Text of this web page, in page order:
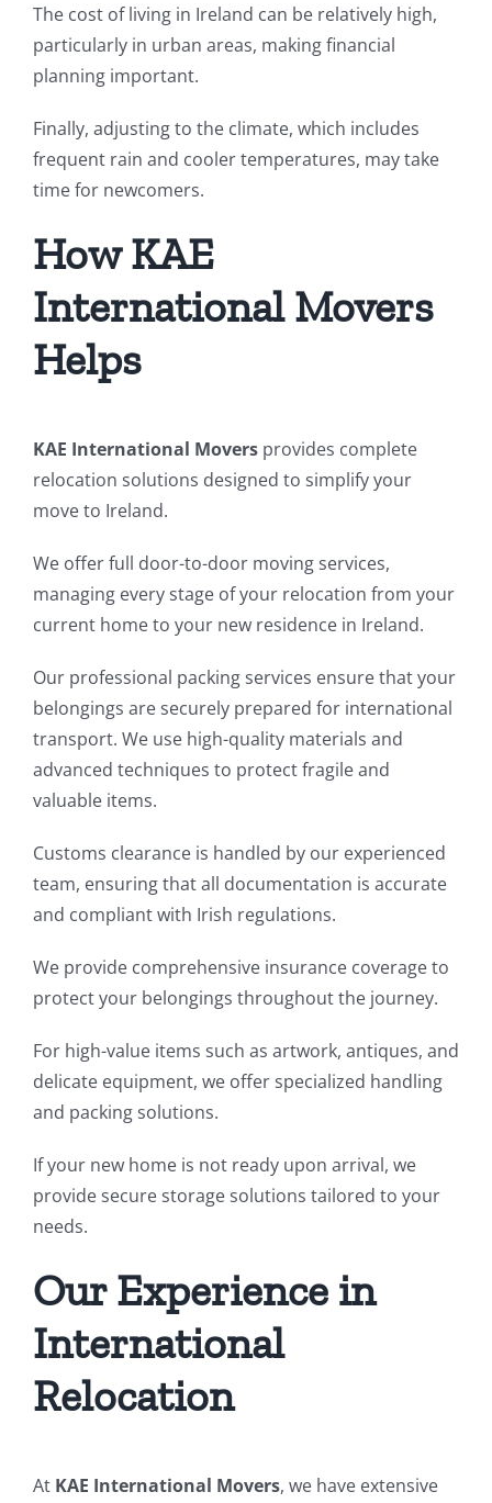
The cost of living in Ireland can be relatively high,
particularly in urban areas, making financial
planning important.
Finally, adjusting to the climate, which includes
frequent rain and cooler temperatures, may take
time for newcomers.
How KAE
International Movers
Helps
KAE International Movers provides complete
relocation solutions designed to simplify your
move to Ireland.
We offer full door-to-door moving services,
managing every stage of your relocation from your
current home to your new residence in Ireland.
Our professional packing services ensure that your
belongings are securely prepared for international
transport. We use high-quality materials and
advanced techniques to protect fragile and
valuable items.
Customs clearance is handled by our experienced
team, ensuring that all documentation is accurate
and compliant with Irish regulations.
We provide comprehensive insurance coverage to
protect your belongings throughout the journey.
For high-value items such as artwork, antiques, and
delicate equipment, we offer specialized handling
and packing solutions.
If your new home is not ready upon arrival, we
provide secure storage solutions tailored to your
needs.
Our Experience in
International
Relocation
At KAE International Movers, we have extensive